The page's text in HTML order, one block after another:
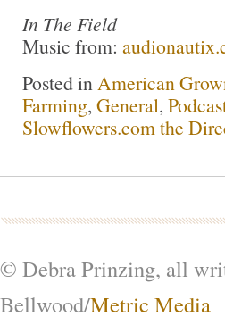
In The Field
Music from:
Posted inAmerican
Farming, General,
Slowflowers.com the
© Debra Prinzing, all
Bellwood/Metric Media